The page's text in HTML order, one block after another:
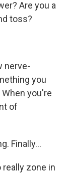
Are you a
toss?
nerve-
you
you're
of
Finally...
really zone in